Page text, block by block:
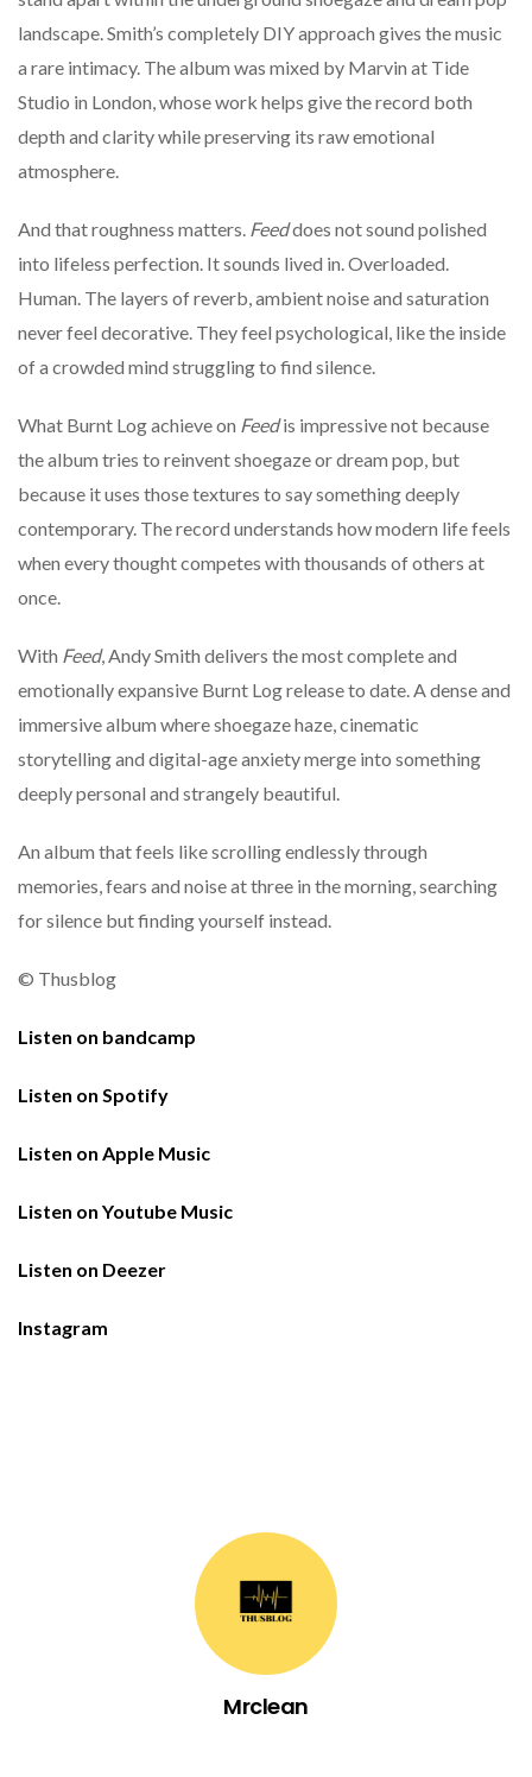
landscape. Smith’s completely DIY approach gives the music
a rare intimacy. The album was mixed by Marvin at Tide
Studio in London, whose work helps give the record both
depth and clarity while preserving its raw emotional
atmosphere.
And that roughness matters. Feeddoes not sound polished
into lifeless perfection. It sounds lived in. Overloaded.
Human. The layers of reverb, ambient noise and saturation
never feel decorative. They feel psychological, like the inside
of a crowded mind struggling to find silence.
What Burnt Log achieve on Feedis impressive not because
the album tries to reinvent shoegaze or dream pop, but
because it uses those textures to say something deeply
contemporary. The record understands how modern life feels
when every thought competes with thousands of others at
once.
With Feed, Andy Smith delivers the most complete and
emotionally expansive Burnt Log release to date. A dense and
immersive album where shoegaze haze, cinematic
storytelling and digital-age anxiety merge into something
deeply personal and strangely beautiful.
An album that feels like scrolling endlessly through
memories, fears and noise at three in the morning, searching
for silence but finding yourself instead.
© Thusblog
Listen on bandcamp
Listen on Spotify
Listen on Apple Music
Listen on Youtube Music
Listen on Deezer
Instagram
Mrclean